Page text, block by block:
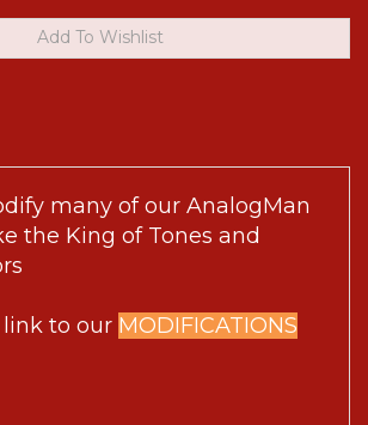
many of our AnalogMan
the King of Tones and
link to our MODIFICATIONS